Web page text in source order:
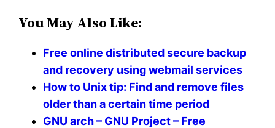
You May Also Like:
Free online distributed secure backup
and recovery using webmail services
How to Unix tip: Find and remove files
older than a certain time period
GNU arch – GNU Project – Free